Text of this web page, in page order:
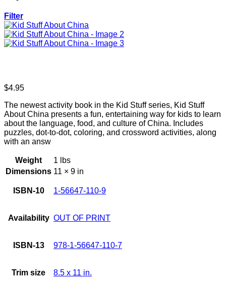
Filter
$4.95
The newest activity book in the Kid Stuff series, Kid Stuff
About China presents a fun, entertaining way for kids to learn
about the language, food, and culture of China. Includes
puzzles, dot-to-dot, coloring, and crossword activities, along
with an answ
Weight
1 lbs
Dimensions 11 × 9 in
ISBN-10 1-56647-110-9
Availability OUT OF PRINT
ISBN-13 978-1-56647-110-7
Trim size 8.5 x 11 in.